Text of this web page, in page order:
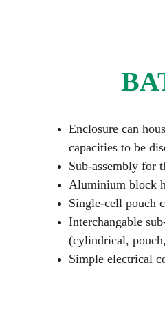
Enclosure can
capacities to be
Sub-assembly for
Aluminium block
Single-cell pouch
Interchangable
(cylindrical,
Simple electrical